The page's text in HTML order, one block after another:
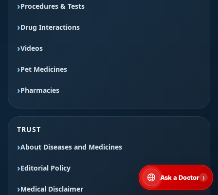
Procedures & Tests
Drug Interactions
Videos
Pet Medicines
Pharmacies
TRUST
About Diseases and Medicines
Editorial Policy
Medical Disclaimer
Ask a Doctor ›